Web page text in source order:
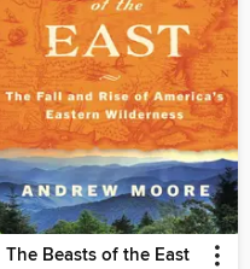
The Beasts of the East